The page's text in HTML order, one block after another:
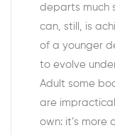
departs much
can, still, is
of a younger
to evolve
Adult some
are
own: it’s